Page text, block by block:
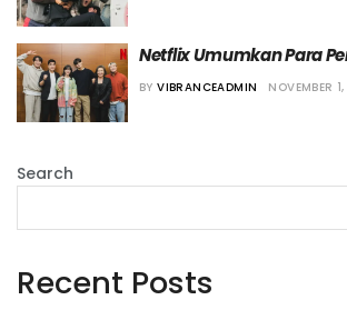
Netflix Umumkan Para
“The WONDERfools”
BY VIBRANCEADMIN NOVEMBER
Search
Recent Posts